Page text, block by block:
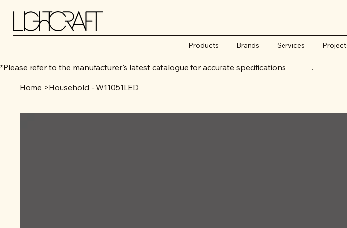
Products Brands Services
Home >Household - W11051LED
*Please refer to the manufacturer's latest catalogue for accurate specifications .